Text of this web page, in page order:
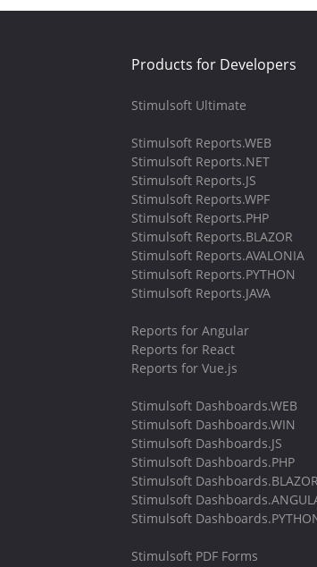
Products for Developers
Stimulsoft Ultimate
Stimulsoft Reports.WEB
Stimulsoft Reports.NET
Stimulsoft Reports.JS
Stimulsoft Reports.WPF
Stimulsoft Reports.PHP
Stimulsoft Reports.BLAZOR
Stimulsoft Reports.AVALONIA
Stimulsoft Reports.PYTHON
Stimulsoft Reports.JAVA
Reports for Angular
Reports for React
Reports for Vue.js
Stimulsoft Dashboards.WEB
Stimulsoft Dashboards.WIN
Stimulsoft Dashboards.JS
Stimulsoft Dashboards.PHP
Stimulsoft Dashboards.BLAZOR
Stimulsoft
Stimulsoft
Stimulsoft PDF Forms